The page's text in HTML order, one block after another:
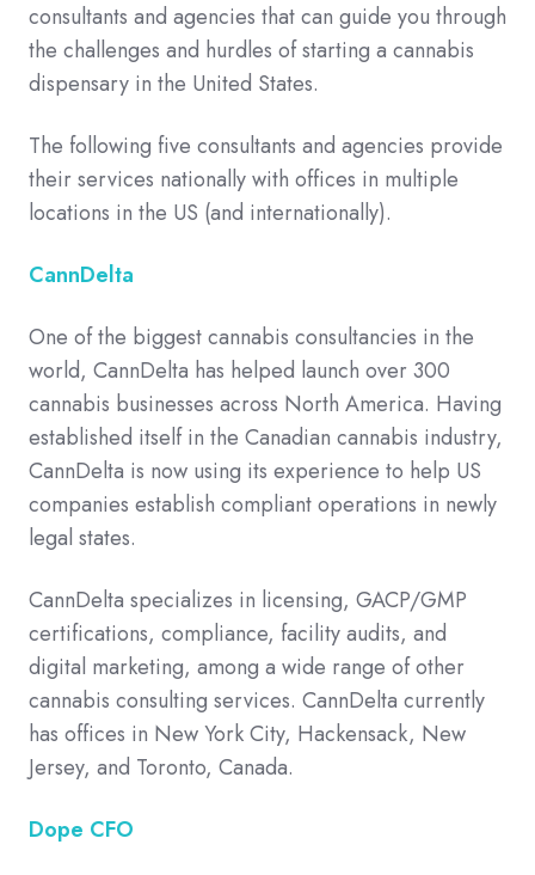
consultants and agencies that can guide you through
the challenges and hurdles of starting a cannabis
dispensary in the United States.
The following five consultants and agencies provide
their services nationally with offices in multiple
locations in the US (and internationally).
CannDelta
One of the biggest cannabis consultancies in the
world, CannDelta has helped launch over 300
cannabis businesses across North America. Having
established itself in the Canadian cannabis industry,
CannDelta is now using its experience to help US
companies establish compliant operations in newly
legal states.
CannDelta specializes in licensing, GACP/GMP
certifications, compliance, facility audits, and
digital marketing, among a wide range of other
cannabis consulting services. CannDelta currently
has offices in New York City, Hackensack, New
Jersey, and Toronto, Canada.
Dope CFO